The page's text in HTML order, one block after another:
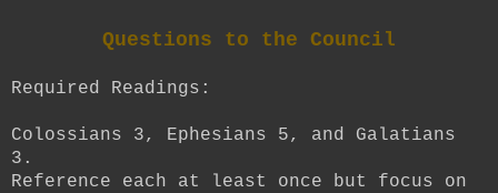
Questions to the Council
Required Readings:
Colossians 3, Ephesians 5, and Galatians
3.
Reference each at least once but focus on